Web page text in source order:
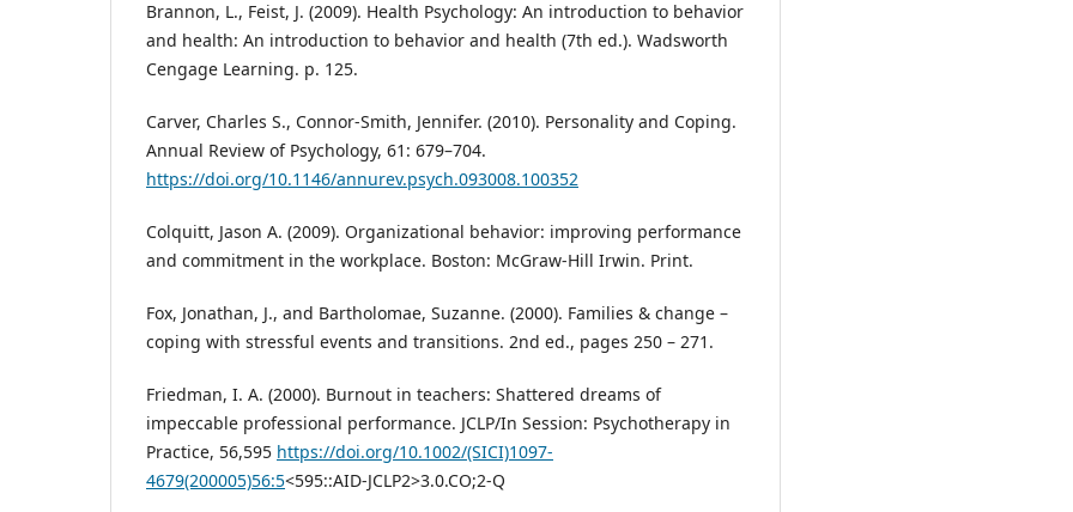
Brannon, L., Feist, J. (2009). Health Psychology: An introduction to behavior
and health: An introduction to behavior and health (7th ed.). Wadsworth
Cengage Learning. p. 125.
Carver, Charles S., Connor-Smith, Jennifer. (2010). Personality and Coping.
Annual Review of Psychology, 61: 679–704.
https://doi.org/10.1146/annurev.psych.093008.100352
Colquitt, Jason A. (2009). Organizational behavior: improving performance
and commitment in the workplace. Boston: McGraw-Hill Irwin. Print.
Fox, Jonathan, J., and Bartholomae, Suzanne. (2000). Families & change –
coping with stressful events and transitions. 2nd ed., pages 250 – 271.
Friedman, I. A. (2000). Burnout in teachers: Shattered dreams of
impeccable professional performance. JCLP/In Session: Psychotherapy in
Practice, 56,595 https://doi.org/10.1002/(SICI)1097-
4679(200005)56:5<595::AID-JCLP2>3.0.CO;2-Q